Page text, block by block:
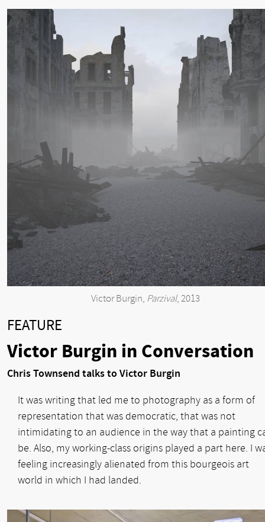
Victor Burgin, Parzival, 2013
FEATURE
Victor Burgin in Conversation
Chris Townsend talks to Victor Burgin
It was writing that led me to photography as a form of
representation that was democratic, that was not
intimidating to an audience in the way that a painting
be. Also, my working-class origins played a part here. I
feeling increasingly alienated from this bourgeois art
world in which I had landed.